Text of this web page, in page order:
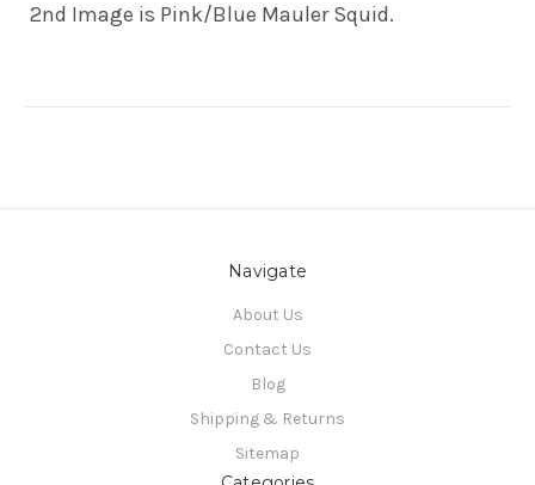
2nd Image is Pink/Blue Mauler Squid.
Navigate
About Us
Contact Us
Blog
Shipping & Returns
Sitemap